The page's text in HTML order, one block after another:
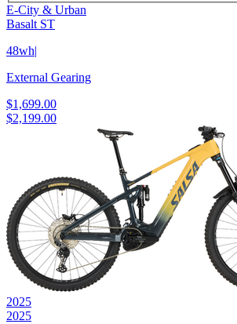
E-City & Urban
Basalt ST
48wh|
External Gearing
$1,699.00
$2,199.00
2025
2025